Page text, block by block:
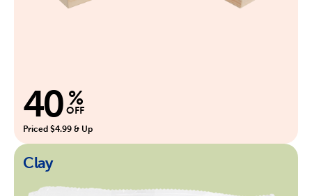
40 %
OFF
Priced $4.99 & Up
Clay